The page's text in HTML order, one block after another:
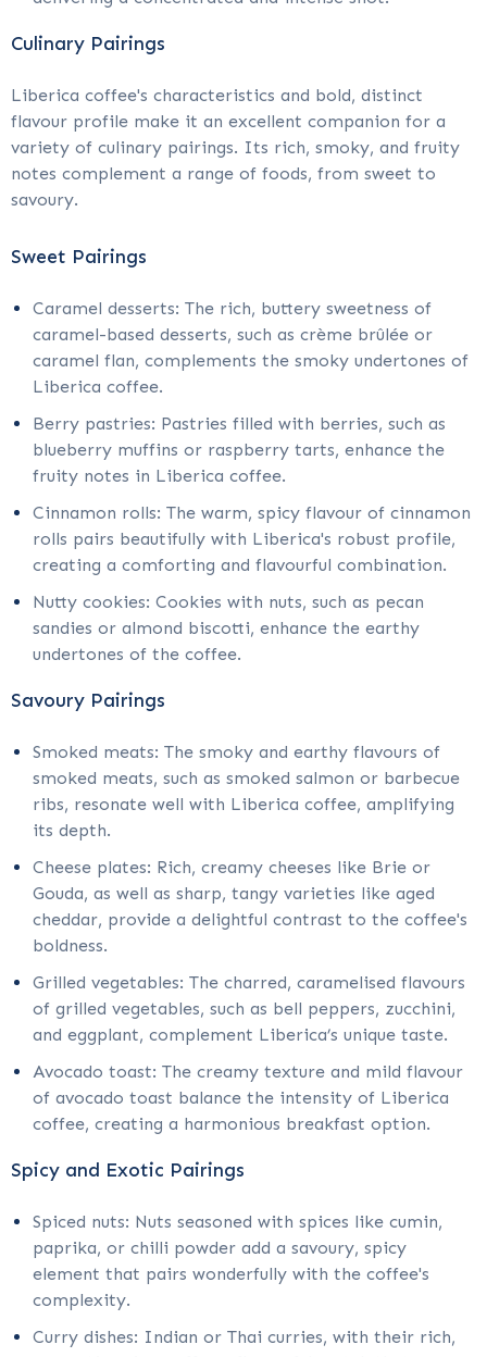
Culinary Pairings
Liberica coffee's characteristics and bold, distinct
flavour profile make it an excellent companion for a
variety of culinary pairings. Its rich, smoky, and fruity
notes complement a range of foods, from sweet to
savoury.
Sweet Pairings
Caramel desserts: The rich, buttery sweetness of
caramel-based desserts, such as crème brûlée or
caramel flan, complements the smoky undertones of
Liberica coffee.
Berry pastries: Pastries filled with berries, such as
blueberry muffins or raspberry tarts, enhance the
fruity notes in Liberica coffee.
Cinnamon rolls: The warm, spicy flavour of cinnamon
rolls pairs beautifully with Liberica's robust profile,
creating a comforting and flavourful combination.
Nutty cookies: Cookies with nuts, such as pecan
sandies or almond biscotti, enhance the earthy
undertones of the coffee.
Savoury Pairings
Smoked meats: The smoky and earthy flavours of
smoked meats, such as smoked salmon or barbecue
ribs, resonate well with Liberica coffee, amplifying
its depth.
Cheese plates: Rich, creamy cheeses like Brie or
Gouda, as well as sharp, tangy varieties like aged
cheddar, provide a delightful contrast to the coffee's
boldness.
Grilled vegetables: The charred, caramelised flavours
of grilled vegetables, such as bell peppers, zucchini,
and eggplant, complement Liberica’s unique taste.
Avocado toast: The creamy texture and mild flavour
of avocado toast balance the intensity of Liberica
coffee, creating a harmonious breakfast option.
Spicy and Exotic Pairings
Spiced nuts: Nuts seasoned with spices like cumin,
paprika, or chilli powder add a savoury, spicy
element that pairs wonderfully with the coffee's
complexity.
Curry dishes: Indian or Thai curries, with their rich,